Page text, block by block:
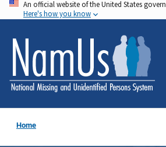
Skip
to
main
content
An official website of the United States
Here's how you know
Home